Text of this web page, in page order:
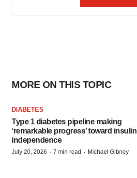
MORE ON THIS TOPIC
DIABETES
Type 1 diabetes pipeline making
‘remarkable progress’ toward insulin
independence
July 20, 2026 · 7 min read · Michael Gibney